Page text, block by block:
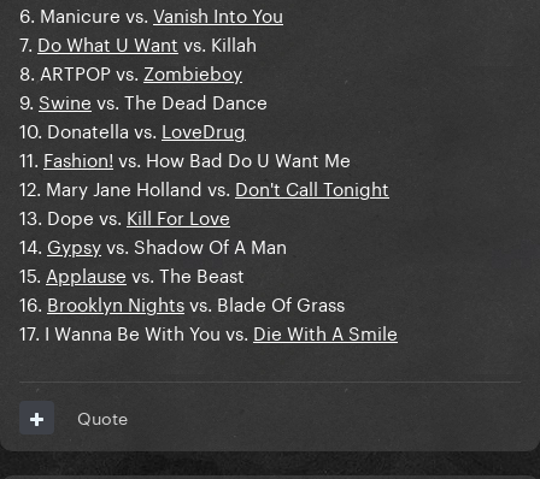
6. Manicure vs. Vanish Into You
7. Do What U Want vs. Killah
8. ARTPOP vs. Zombieboy
9. Swine vs. The Dead Dance
10. Donatella vs. LoveDrug
11. Fashion! vs. How Bad Do U Want Me
12. Mary Jane Holland vs. Don't Call Tonight
13. Dope vs. Kill For Love
14. Gypsyvs. Shadow Of A Man
15. Applause vs. The Beast
16. Brooklyn Nightsvs. Blade Of Grass
17. I Wanna Be With You vs. Die With A Smile
Quote